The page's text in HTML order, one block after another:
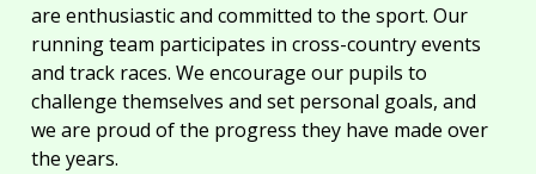
are enthusiastic and committed to the sport. Our
running team participates in cross-country events
and track races. We encourage our pupils to
challenge themselves and set personal goals, and
we are proud of the progress they have made over
the years.